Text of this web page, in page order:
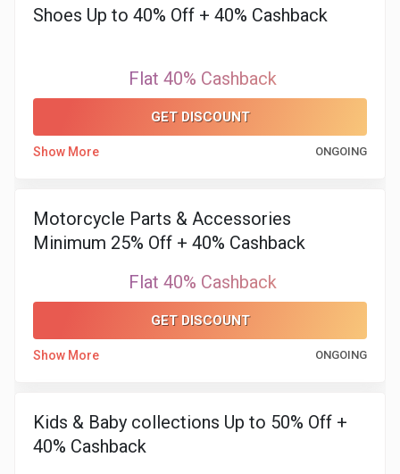
Shoes Up to 40% Off + 40% Cashback
Flat 40% Cashback
GET DISCOUNT
Show More ONGOING
Motorcycle Parts & Accessories
Minimum 25% Off + 40% Cashback
Flat 40% Cashback
GET DISCOUNT
Show More ONGOING
Kids & Baby collections Up to 50% Off +
40% Cashback